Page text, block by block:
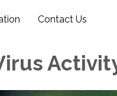
Contact Us